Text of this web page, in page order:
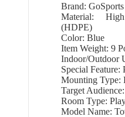
Brand: GoSports
Material:
(HDPE)
Color: Blue
Item Weight: 9
Indoor/Outdoor
Special Feature:
Mounting Type:
Target
Room Type:
Model Name: